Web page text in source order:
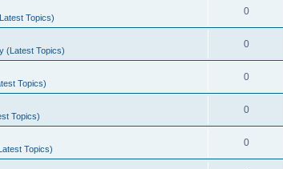
Topics)
0
(Latest Topics)
0
Topics)
0
Topics)
0
Topics)
0